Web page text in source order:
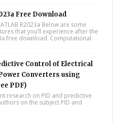
Free Download
R2023a Below are some
that you’ll experience after the
free download. Computational
Control of Electrical
Converters using
PDF)
research on PID and predictive
on the subject PID and